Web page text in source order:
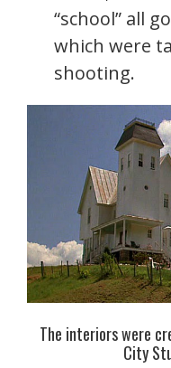
“school” all
which were
shooting.
The interiors were
City